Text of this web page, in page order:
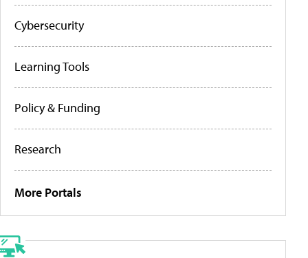
Cybersecurity
Learning Tools
Policy & Funding
Research
More Portals